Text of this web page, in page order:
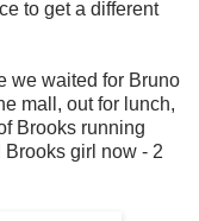
to get a different
we waited for Bruno
mall, out for lunch,
Brooks running
girl now - 2